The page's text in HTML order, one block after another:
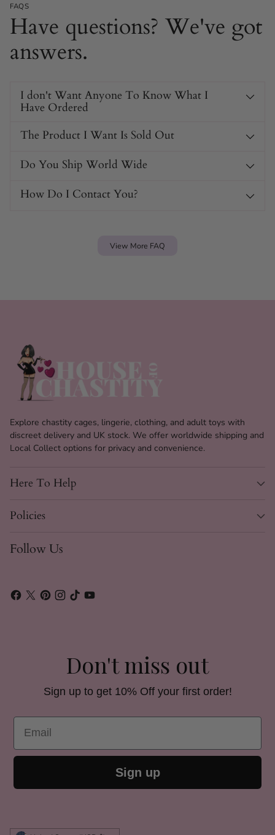
FAQS
Have questions? We've got
answers.
I don't Want Anyone To Know What I
Have Ordered
The Product I Want Is Sold Out
Do You Ship World Wide
How Do I Contact You?
View More FAQ
Explore chastity cages, lingerie, clothing, and adult toys with
discreet delivery and UK stock. We offer worldwide shipping and
Local Collect options for privacy and convenience.
Here To Help
Policies
Follow Us
Don't miss out
Sign up to get 10% Off your first order!
Email
Sign up